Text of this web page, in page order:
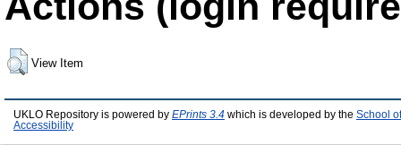
View Item
UKLO Repository is powered by EPrints 3.4 which is developed by the School
Accessibility